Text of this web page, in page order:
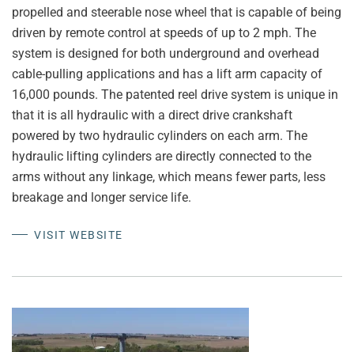
propelled and steerable nose wheel that is capable of being
driven by remote control at speeds of up to 2 mph. The
system is designed for both underground and overhead
cable-pulling applications and has a lift arm capacity of
16,000 pounds. The patented reel drive system is unique in
that it is all hydraulic with a direct drive crankshaft
powered by two hydraulic cylinders on each arm. The
hydraulic lifting cylinders are directly connected to the
arms without any linkage, which means fewer parts, less
breakage and longer service life.
VISIT WEBSITE